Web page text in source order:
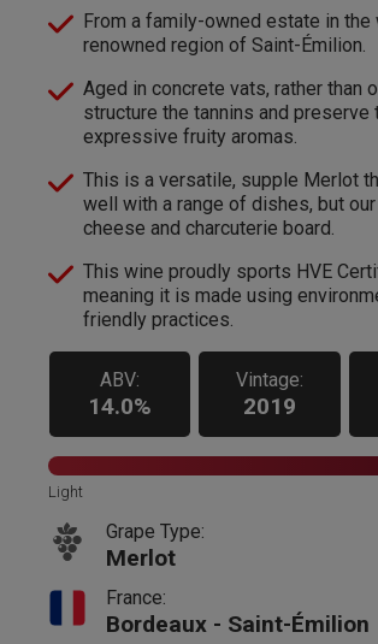
From a family-owned estate in the
renowned region of Saint-Émilion.
Aged in concrete vats, rather than
structure the tannins and preserve
expressive fruity aromas.
This is a versatile, supple Merlot
well with a range of dishes, but
cheese and charcuterie board.
This wine proudly sports HVE
meaning it is made using
friendly practices.
ABV:
14.0%
Vintage:
2019
Light
Grape Type:
Merlot
France:
Bordeaux - Saint-Émilion